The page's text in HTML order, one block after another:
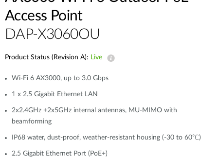
Access Point
DAP-X3060OU
Product Status (Revision A): Live
Wi-Fi 6 AX3000, up to 3.0 Gbps
1 x 2.5 Gigabit Ethernet LAN
2x2.4GHz +2x5GHz internal antennas, MU-MIMO with
beamforming
IP68 water, dust-proof, weather-resistant housing (-30 to 60℃)
2.5 Gigabit Ethernet Port (PoE+)